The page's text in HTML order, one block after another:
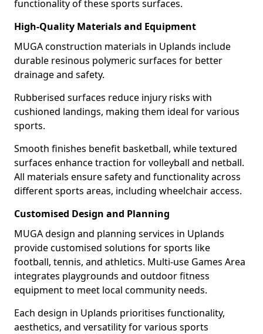
functionality of these sports surfaces.
High-Quality Materials and Equipment
MUGA construction materials in Uplands include
durable resinous polymeric surfaces for better
drainage and safety.
Rubberised surfaces reduce injury risks with
cushioned landings, making them ideal for various
sports.
Smooth finishes benefit basketball, while textured
surfaces enhance traction for volleyball and netball.
All materials ensure safety and functionality across
different sports areas, including wheelchair access.
Customised Design and Planning
MUGA design and planning services in Uplands
provide customised solutions for sports like
football, tennis, and athletics. Multi-use Games Area
integrates playgrounds and outdoor fitness
equipment to meet local community needs.
Each design in Uplands prioritises functionality,
aesthetics, and versatility for various sports